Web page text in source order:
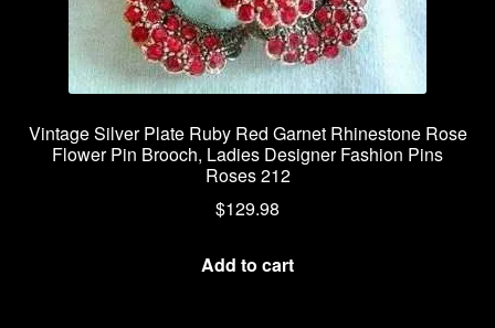
Vintage Silver Plate Ruby Red Garnet Rhinestone Rose
Flower Pin Brooch, Ladies Designer Fashion Pins
Roses 212
$129.98
Add to cart